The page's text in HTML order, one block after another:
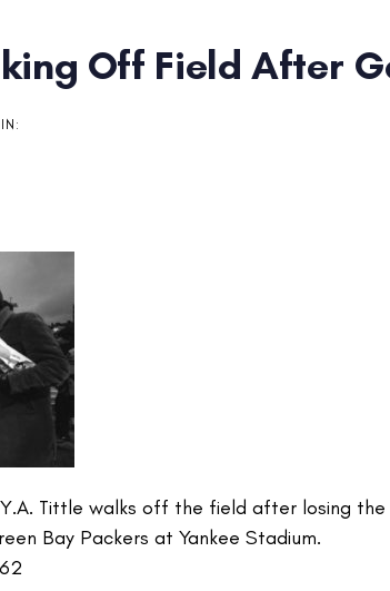
Off Field After
Tittle walks off the field after losing the
Bay Packers at Yankee Stadium.